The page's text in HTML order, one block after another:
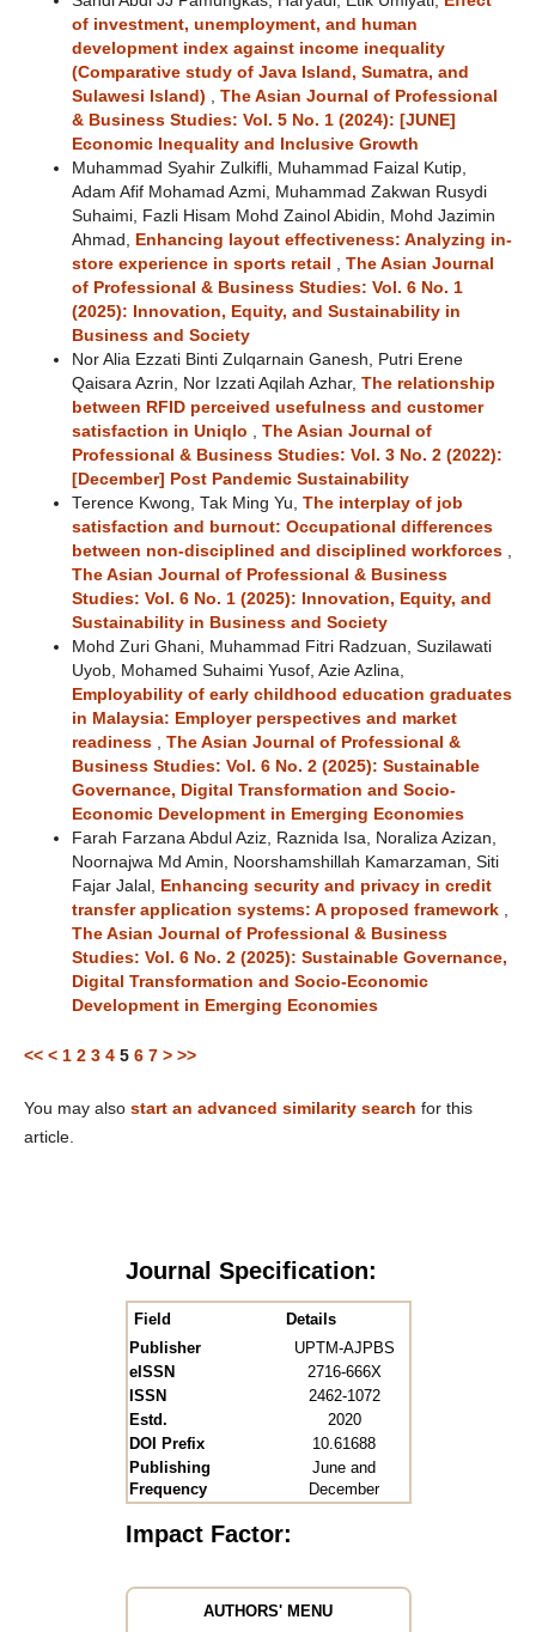
of investment, unemployment, and human
development index against income inequality
(Comparative study of Java Island, Sumatra, and
Sulawesi Island)
The Asian Journal of Professional
& Business Studies: Vol. 5 No. 1 (2024): [JUNE]
Economic Inequality and Inclusive Growth
Muhammad Syahir Zulkifli, Muhammad Faizal Kutip,
Adam Afif Mohamad Azmi, Muhammad Zakwan Rusydi
Suhaimi, Fazli Hisam Mohd Zainol Abidin, Mohd Jazimin
Ahmad,
Enhancing layout effectiveness: Analyzing in-
store experience in sports retail
The Asian Journal
of Professional & Business Studies: Vol. 6 No. 1
(2025): Innovation, Equity, and Sustainability in
Business and Society
Nor Alia Ezzati Binti Zulqarnain Ganesh, Putri Erene
Qaisara Azrin, Nor Izzati Aqilah Azhar, The relationship
between RFID perceived usefulness and customer
satisfaction in Uniqlo
The Asian Journal of
Professional & Business Studies: Vol. 3 No. 2 (2022):
[December] Post Pandemic Sustainability
Terence Kwong, Tak Ming Yu, The interplay of job
satisfaction and burnout: Occupational differences
between non-disciplined and disciplined workforces
The Asian Journal of Professional & Business
Studies: Vol. 6 No. 1 (2025): Innovation, Equity, and
Sustainability in Business and Society
Mohd Zuri Ghani, Muhammad Fitri Radzuan, Suzilawati
Uyob, Mohamed Suhaimi Yusof, Azie Azlina,
Employability of early childhood education graduates
in Malaysia: Employer perspectives and market
readiness
The Asian Journal of Professional &
Business Studies: Vol. 6 No. 2 (2025): Sustainable
Governance, Digital Transformation and Socio-
Economic Development in Emerging Economies
Farah Farzana Abdul Aziz, Raznida Isa, Noraliza Azizan,
Noornajwa Md Amin, Noorshamshillah Kamarzaman, Siti
Fajar Jalal,
Enhancing security and privacy in credit
transfer application systems: A proposed framework
The Asian Journal of Professional & Business
Studies: Vol. 6 No. 2 (2025): Sustainable Governance,
Digital Transformation and Socio-Economic
Development in Emerging Economies
<< < 1 2 3 4 5 6 7 > >>
You may also start an advanced similarity search for this
article.
Journal Specification:
Field
Details
Publisher
UPTM-AJPBS
eISSN
2716-666X
ISSN
2462-1072
Estd.
2020
DOI Prefix
10.61688
Publishing
Frequency
June and
December
Impact Factor:
AUTHORS' MENU